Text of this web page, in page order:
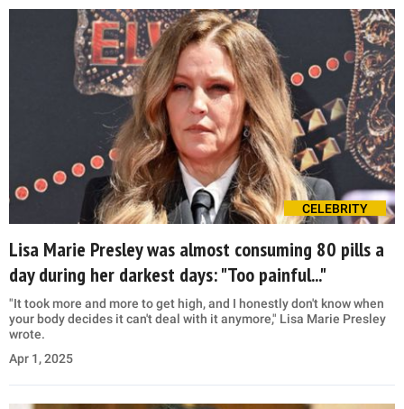
CELEBRITY
Lisa Marie Presley was almost consuming 80 pills a
day during her darkest days: "Too painful..."
"It took more and more to get high, and I honestly don't know when
your body decides it can't deal with it anymore," Lisa Marie Presley
wrote.
Apr 1, 2025